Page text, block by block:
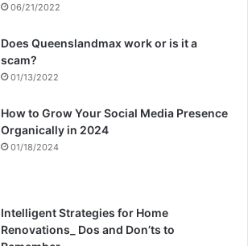
06/21/2022
Does Queenslandmax work or is it a
scam?
01/13/2022
How to Grow Your Social Media Presence
Organically in 2024
01/18/2024
Intelligent Strategies for Home
Renovations_ Dos and Don’ts to